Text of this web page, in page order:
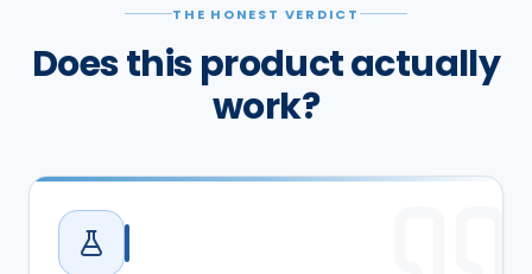
THE HONEST VERDICT
Does this product actually
work?